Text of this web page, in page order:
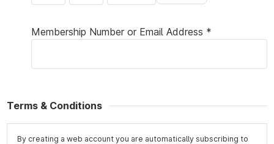
Membership Number or Email Address *
Terms & Conditions
By creating a web account you are automatically subscribing to